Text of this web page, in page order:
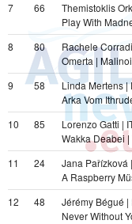
7
66
Themistoklis
Play With
8
80
Rachele
Omerta |
9
58
Linda Mertens |
Arka Vom
10
85
Lorenzo Gatti |
Wakka Deabei |
11
24
Jana Pařízková
A Raspberry
12
48
Jérémy Bégué |
Never Without